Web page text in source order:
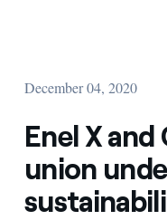
December 04, 2020
Enel X and
union